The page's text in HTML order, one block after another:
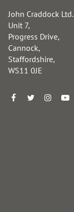
John Craddock Ltd.
Unit 7,
Progress Drive,
Cannock,
Staffordshire,
WS11 0JE